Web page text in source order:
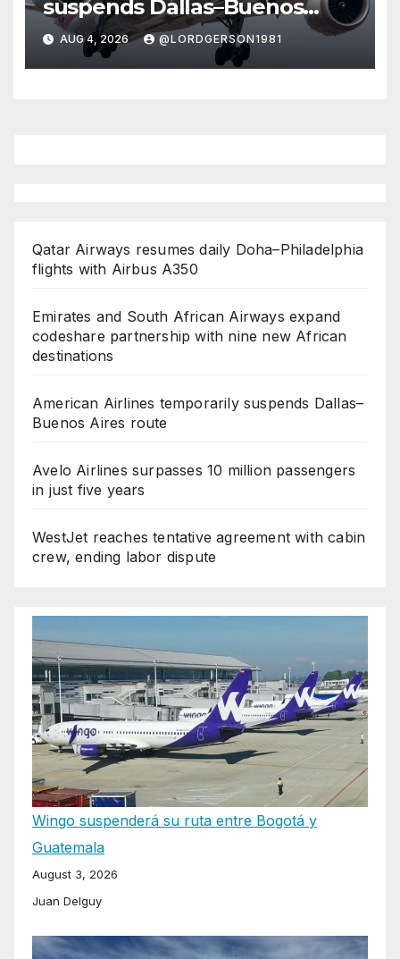
suspends Dallas–Buenos
Aires route
AUG 4, 2026 @LORDGERSON1981
Qatar Airways resumes daily Doha–Philadelphia
flights with Airbus A350
Emirates and South African Airways expand
codeshare partnership with nine new African
destinations
American Airlines temporarily suspends Dallas–
Buenos Aires route
Avelo Airlines surpasses 10 million passengers
in just five years
WestJet reaches tentative agreement with cabin
crew, ending labor dispute
Wingo suspenderá su ruta entre Bogotá y
Guatemala
August 3, 2026
Juan Delguy